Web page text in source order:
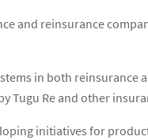
and reinsurance
in both reinsurance
Tugu Re and other
initiatives for